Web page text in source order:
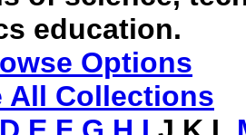
education.
Options
All Collections